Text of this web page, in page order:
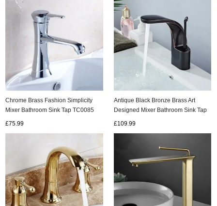
Chrome Brass Fashion Simplicity
Mixer Bathroom Sink Tap TC0085
£75.99
Antique Black Bronze Brass Art
Designed Mixer Bathroom Sink Tap
£109.99